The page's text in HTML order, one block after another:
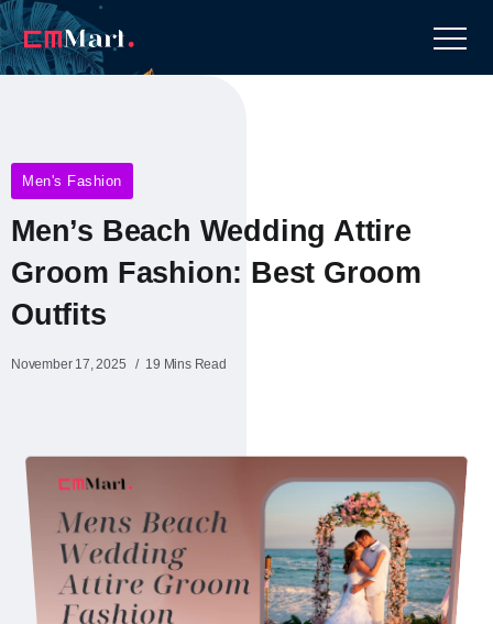
Men's Fashion
Men’s Beach Wedding Attire
Groom Fashion: Best Groom
Outfits
November 17, 2025 19 Mins Read